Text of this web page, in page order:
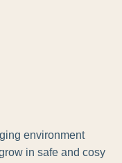
environment
in safe and cosy